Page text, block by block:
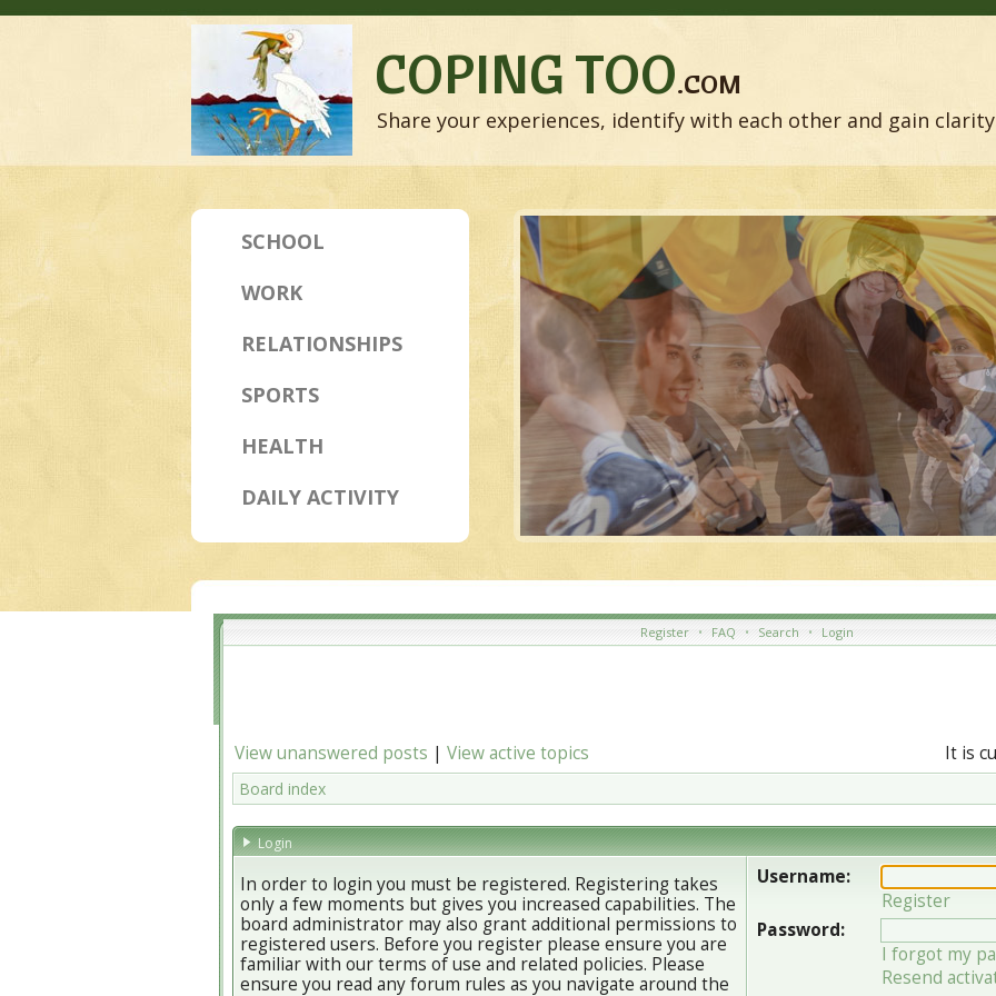
COPING TOO.COM
Share your experiences, identify with each other and gain
SCHOOL
WORK
RELATIONSHIPS
SPORTS
HEALTH
DAILY ACTIVITY
Register • FAQ • Search • Login
View unanswered posts | View active topics It is
Board index
Login
In order to login you must be registered. Registering takes
only a few moments but gives you increased capabilities. The
board administrator may also grant additional permissions to
registered users. Before you register please ensure you are
familiar with our terms of use and related policies. Please
ensure you read any forum rules as you navigate around the
Username:
Register
Password:
I forgot my
Resend